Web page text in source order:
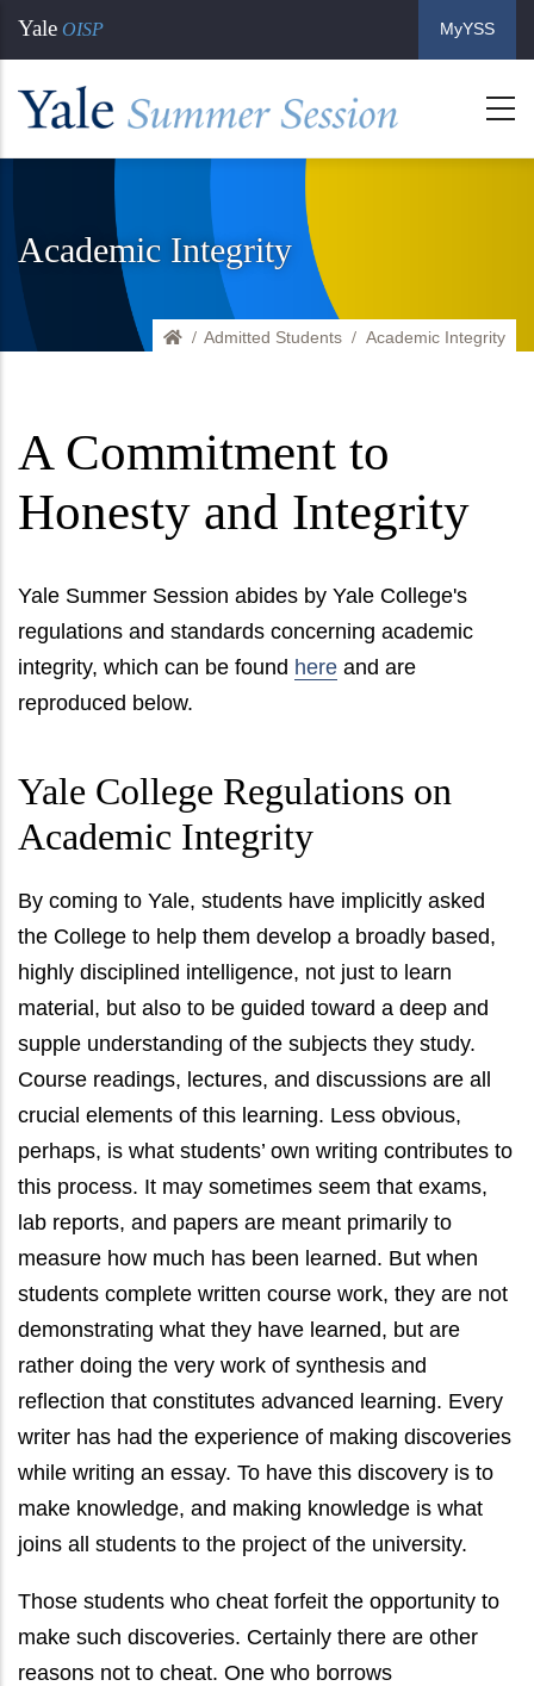
Skip
to
main
content
Yale OISP MyYSS
Academic Integrity
Home
Admitted Students Academic Integrity
A Commitment to
Honesty and Integrity
Yale Summer Session abides by Yale College's
regulations and standards concerning academic
integrity, which can be found here and are
reproduced below.
Yale College Regulations on
Academic Integrity
By coming to Yale, students have implicitly asked
the College to help them develop a broadly based,
highly disciplined intelligence, not just to learn
material, but also to be guided toward a deep and
supple understanding of the subjects they study.
Course readings, lectures, and discussions are all
crucial elements of this learning. Less obvious,
perhaps, is what students’ own writing contributes to
this process. It may sometimes seem that exams,
lab reports, and papers are meant primarily to
measure how much has been learned. But when
students complete written course work, they are not
demonstrating what they have learned, but are
rather doing the very work of synthesis and
reflection that constitutes advanced learning. Every
writer has had the experience of making discoveries
while writing an essay. To have this discovery is to
make knowledge, and making knowledge is what
joins all students to the project of the university.
Those students who cheat forfeit the opportunity to
make such discoveries. Certainly there are other
reasons not to cheat. One who borrows